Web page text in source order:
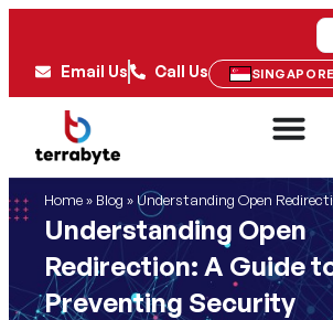
Email Us Call Us
Home» Blog » Understanding Open Redirection: A Guide to
Understanding Open
Redirection: A Guide
Preventing Security